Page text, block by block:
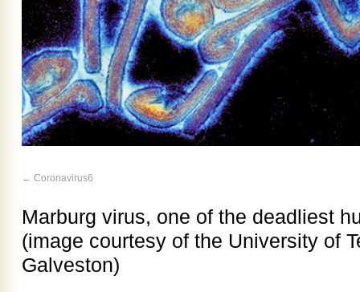
Coronavirus6
Marburg virus, one of the deadliest
(image courtesy of the University of
Galveston)